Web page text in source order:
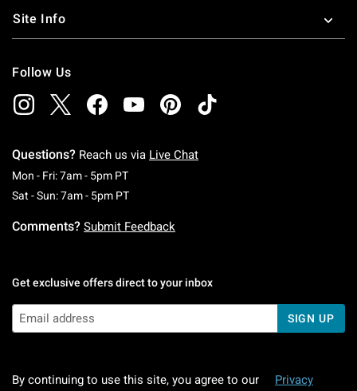
Site Info
Follow Us
Questions? Reach us via Live Chat
Mon - Fri: 7am - 5pm PTMonday To Friday: 7 AM To 5 PM Pacific Time
Sat - Sun: 7am - 5pm PTSaturday To Sunday: 7 AM To 5 PM Pacific
Comments? Submit Feedback
Get exclusive offers direct to your inbox
SIGN UP
By continuing to use this site, you agree to our
Privacy